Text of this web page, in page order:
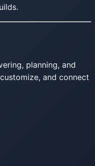
planning, and
and connect